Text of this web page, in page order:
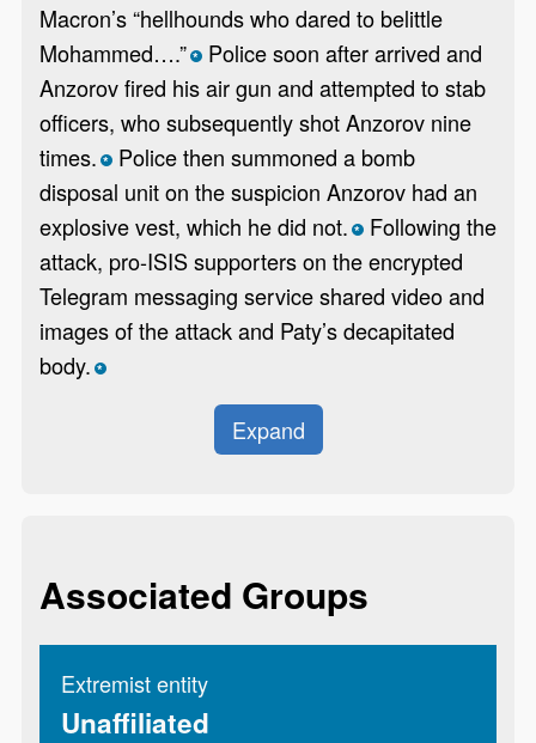
Macron’s “hellhounds who dared to belittle
Mohammed….” *Police soon after arrived and
Anzorov fired his air gun and attempted to stab
officers, who subsequently shot Anzorov nine
times. *Police then summoned a bomb
disposal unit on the suspicion Anzorov had an
explosive vest, which he did not. *Following the
attack, pro-ISIS supporters on the encrypted
Telegram messaging service shared video and
images of the attack and Paty’s decapitated
body. *
Expand
Associated Groups
Extremist entity
Unaffiliated